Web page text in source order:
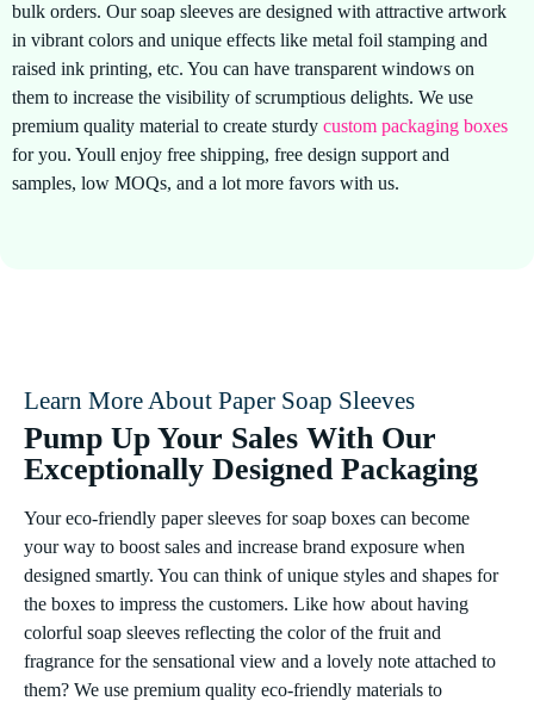
bulk orders. Our soap sleeves are designed with attractive artwork
in vibrant colors and unique effects like metal foil stamping and
raised ink printing, etc. You can have transparent windows on
them to increase the visibility of scrumptious delights. We use
premium quality material to create sturdy custom packaging boxes
for you. Youll enjoy free shipping, free design support and
samples, low MOQs, and a lot more favors with us.
Learn More About Paper Soap Sleeves
Pump Up Your Sales With Our
Exceptionally Designed Packaging
Your eco-friendly paper sleeves for soap boxes can become
your way to boost sales and increase brand exposure when
designed smartly. You can think of unique styles and shapes for
the boxes to impress the customers. Like how about having
colorful soap sleeves reflecting the color of the fruit and
fragrance for the sensational view and a lovely note attached to
them? We use premium quality eco-friendly materials to